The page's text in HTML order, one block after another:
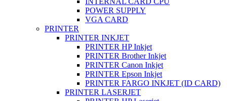
POWER SUPPLY
VGA CARD
PRINTER
PRINTER INKJET
PRINTER HP Inkjet
PRINTER Brother Inkjet
PRINTER Canon Inkjet
PRINTER Epson Inkjet
PRINTER FARGO INKJET (ID CARD)
PRINTER LASERJET